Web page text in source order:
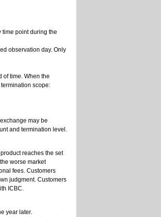
time point during the
observation day. Only
time. When the
scope:
may be
and termination level.
reaches the set
worse market
fees. Customers
judgment. Customers
ICBC.
year later.